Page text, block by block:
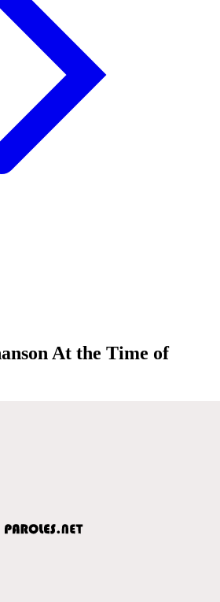
At the Time of